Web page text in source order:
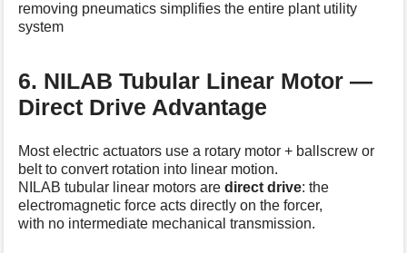
removing pneumatics simplifies the entire plant utility
system
6. NILAB Tubular Linear Motor —
Direct Drive Advantage
Most electric actuators use a rotary motor + ballscrew or
belt to convert rotation into linear motion.
NILAB tubular linear motors aredirect drive: the
electromagnetic force acts directly on the forcer,
with no intermediate mechanical transmission.